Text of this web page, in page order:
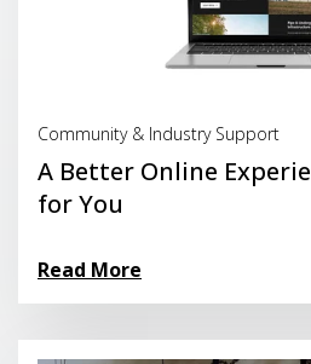
Community & Industry Support
A Better Online
for You
Read More